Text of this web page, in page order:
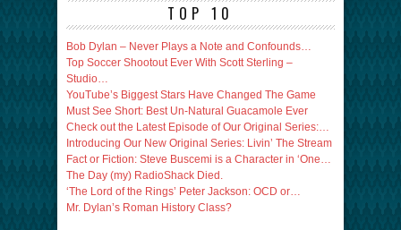
TOP 10
Bob Dylan – Never Plays a Note and Confounds…
Top Soccer Shootout Ever With Scott Sterling –
Studio…
YouTube’s Biggest Stars Have Changed The Game
Must See Short: Best Un-Natural Guacamole Ever
Check out the Latest Episode of Our Original Series:…
Introducing Our New Original Series: Livin’ The Stream
Fact or Fiction: Steve Buscemi is a Character in ‘One…
The Day (my) RadioShack Died.
‘The Lord of the Rings’ Peter Jackson: OCD or…
Mr. Dylan’s Roman History Class?